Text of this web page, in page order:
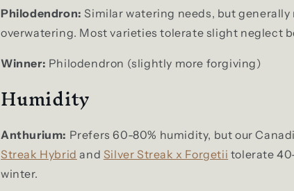
Philodendron: Similar watering needs, but
overwatering. Most varieties tolerate slight neglect
Winner: Philodendron (slightly more forgiving)
Humidity
Anthurium: Prefers 60-80% humidity, but our
Streak Hybrid and Silver Streak x Forgetii tolerate
winter.